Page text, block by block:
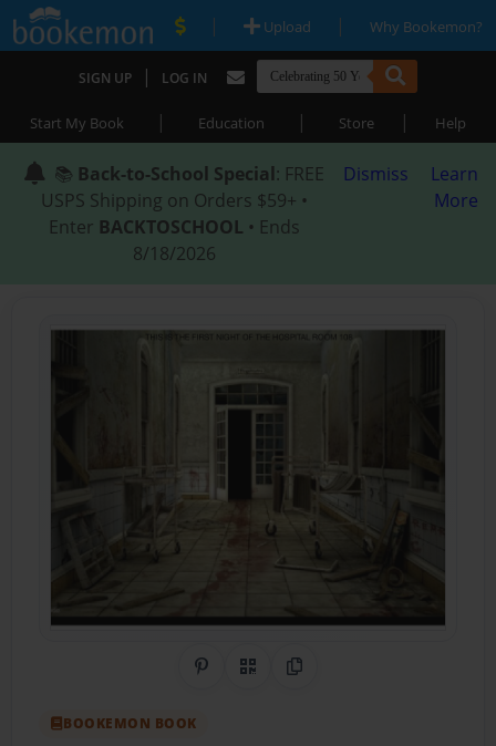
| Upload | Why Bookemon?
SIGN UP | LOG IN
Start My Book | Education | Store | Help
📚 Back-to-School Special: FREE
USPS Shipping on Orders $59+ •
Enter BACKTOSCHOOL • Ends
8/18/2026
Dismiss
Learn
More
Share on Pinterest
QR CodeCopy Link
BOOKEMON BOOK